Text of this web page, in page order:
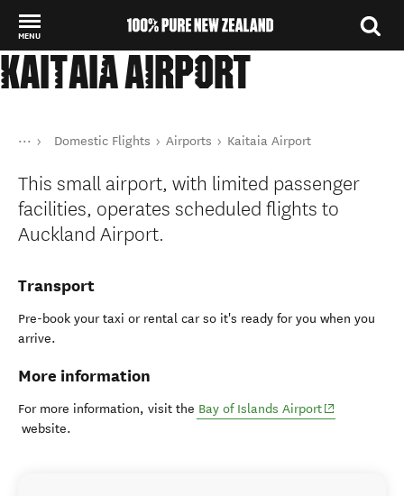
MENU
Back to my results
KAITAIA AIRPORT
You are here
HomeDomestic Flights Airports Kaitaia Airport
This small airport, with limited passenger
facilities, operates scheduled flights to
Auckland Airport.
Transport
Pre-book your taxi or rental car so it's ready for you when you
arrive.
More information
For more information, visit the Bay of Islands Airport(opens in
website.